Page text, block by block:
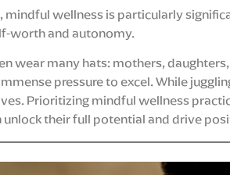
mindful wellness is particularly
worth and autonomy.
wear many hats: mothers,
pressure to excel. While
Prioritizing mindful wellness
unlock their full potential and drive